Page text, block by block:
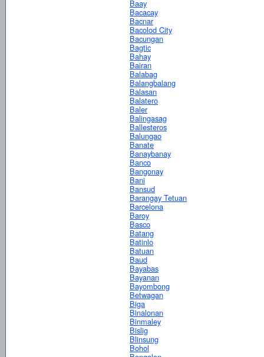
Baay
Bacacay
Bacnar
Bacolod City
Bacungan
Bagtic
Bahay
Bairan
Balabag
Balangbalang
Balasan
Balatero
Baler
Balingasag
Ballesteros
Balungao
Banate
Banaybanay
Banco
Bangonay
Bani
Bansud
Barangay Tetuan
Barcelona
Baroy
Basco
Batang
Batinlo
Batuan
Baud
Bayabas
Bayanan
Bayombong
Betwagan
Biga
Binalonan
Binmaley
Bislig
Blinsung
Bohol